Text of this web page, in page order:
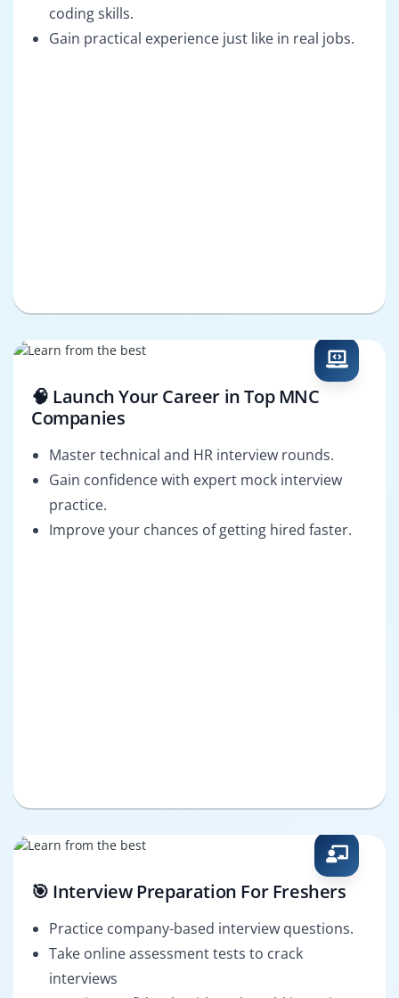
coding skills.
Gain practical experience just like in real jobs.
🧠 Launch Your Career in Top MNC
Companies
Master technical and HR interview rounds.
Gain confidence with expert mock interview
practice.
Improve your chances of getting hired faster.
🎯 Interview Preparation For Freshers
Practice company-based interview questions.
Take online assessment tests to crack
interviews